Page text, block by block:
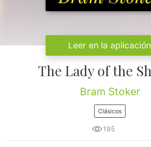
Leer en la aplicación
The Lady of the
Bram Stoker
Clásicos
195